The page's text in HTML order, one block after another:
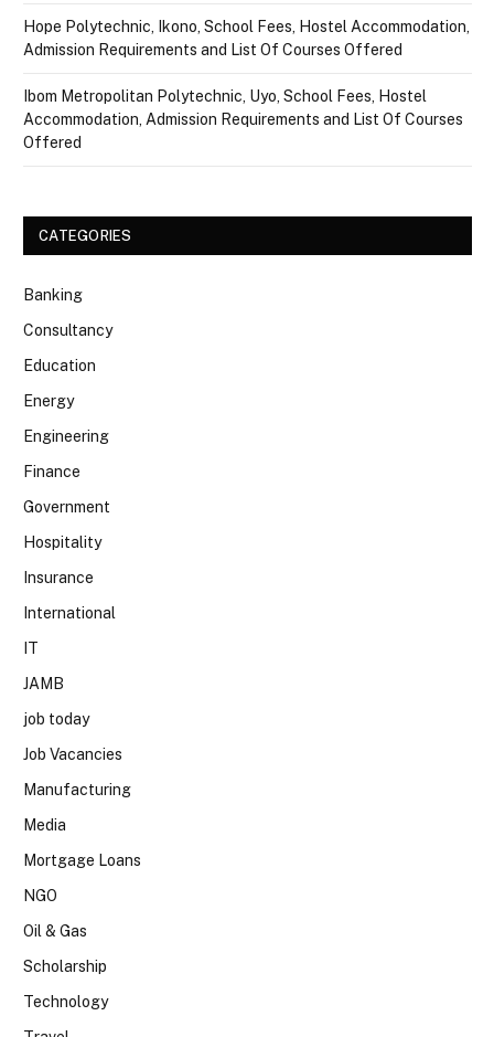
Hope Polytechnic, Ikono, School Fees, Hostel Accommodation,
Admission Requirements and List Of Courses Offered
Ibom Metropolitan Polytechnic, Uyo, School Fees, Hostel
Accommodation, Admission Requirements and List Of Courses
Offered
CATEGORIES
Banking
Consultancy
Education
Energy
Engineering
Finance
Government
Hospitality
Insurance
International
IT
JAMB
job today
Job Vacancies
Manufacturing
Media
Mortgage Loans
NGO
Oil & Gas
Scholarship
Technology